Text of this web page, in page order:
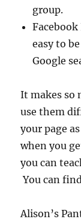
group.
easy to
Google
It makes so
use them
your page
when you
you can
You can
Alison’s